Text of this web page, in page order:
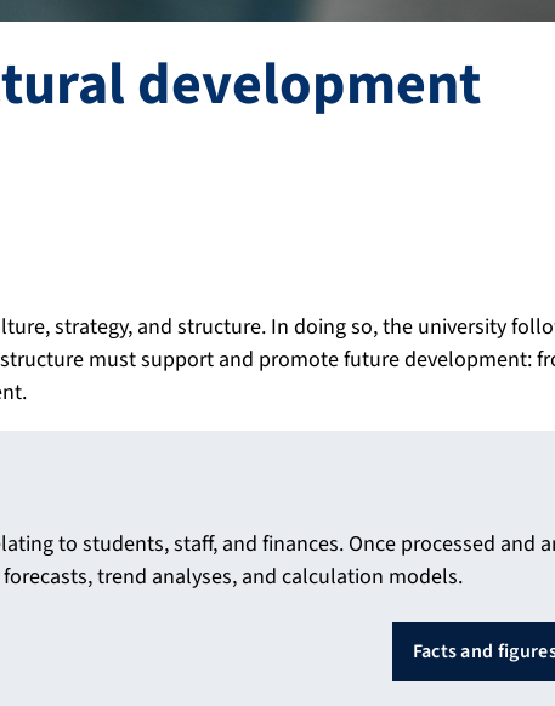
development
strategy, and structure. In doing so, the university
must support and promote future development:
to students, staff, and finances. Once processed and
trend analyses, and calculation models.
Facts and